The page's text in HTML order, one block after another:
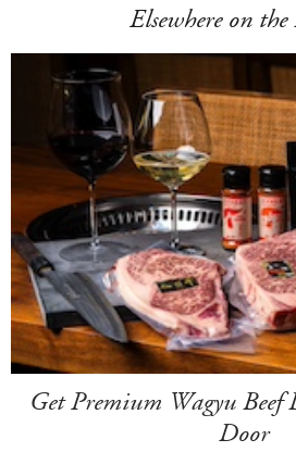
Elsewhere on
Get Premium Wagyu Beef
Door